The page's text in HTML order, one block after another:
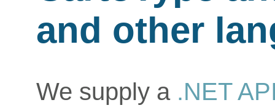
and other
We supply a .NET